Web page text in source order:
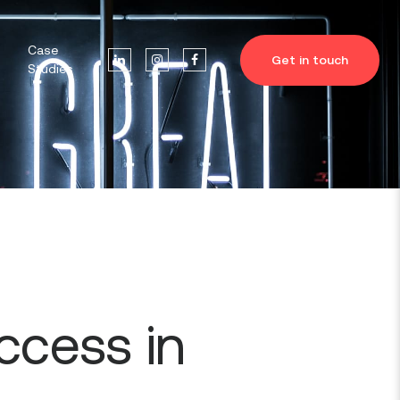
Case
Studies
Get in touch
in